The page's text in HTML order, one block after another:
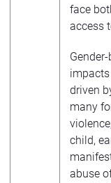
face
access
driven
many
child,
abuse